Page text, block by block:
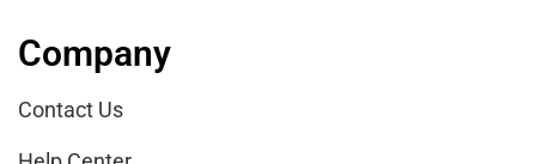
Company
Contact Us